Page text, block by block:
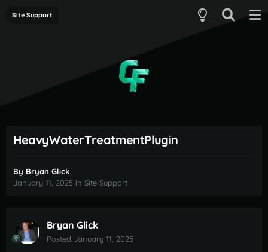
Site Support
HeavyWaterTreatmentPlugin
By Bryan Glick
January 11, 2025 in Site Support
Bryan Glick
Posted January 11, 2025